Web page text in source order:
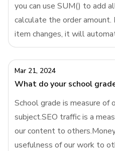
you can use SUM() to add
calculate the order
item changes, it will
item amount and then
order amount. But in
Mar 21, 2024
School grade is measure of
subject.SEO traffic is a
our content to
usefulness of our work to